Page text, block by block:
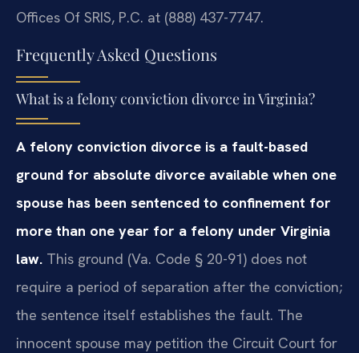
Offices Of SRIS, P.C. at (888) 437-7747.
Frequently Asked Questions
What is a felony conviction divorce in Virginia?
A felony conviction divorce is a fault-based
ground for absolute divorce available when one
spouse has been sentenced to confinement for
more than one year for a felony under Virginia
law. This ground (Va. Code § 20-91) does not
require a period of separation after the conviction;
the sentence itself establishes the fault. The
innocent spouse may petition the Circuit Court for